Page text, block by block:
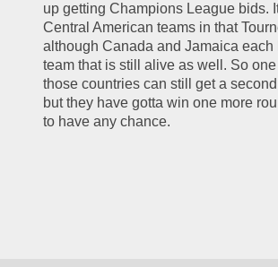
up getting Champions League bids.
Central American teams in that
although Canada and Jamaica each
team that is still alive as well. So
those countries can still get a
but they have gotta win one more
to have any chance.